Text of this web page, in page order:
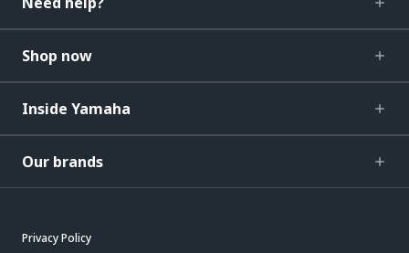
Shop now
Inside Yamaha
Our brands
Privacy Policy